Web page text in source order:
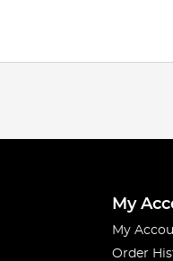
My
My
Order